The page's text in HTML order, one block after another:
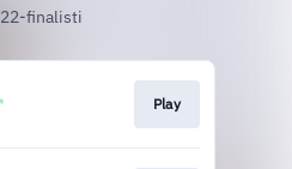
finalisti
Play